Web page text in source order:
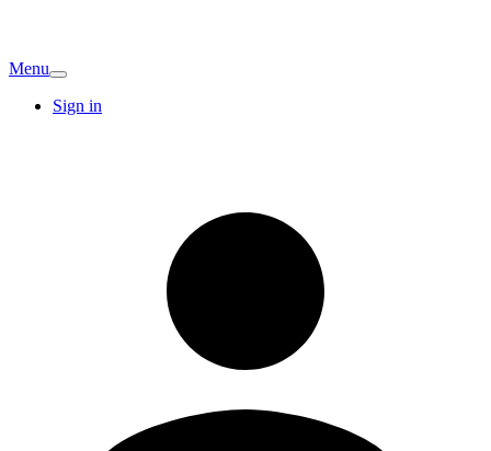
Menu
Sign in